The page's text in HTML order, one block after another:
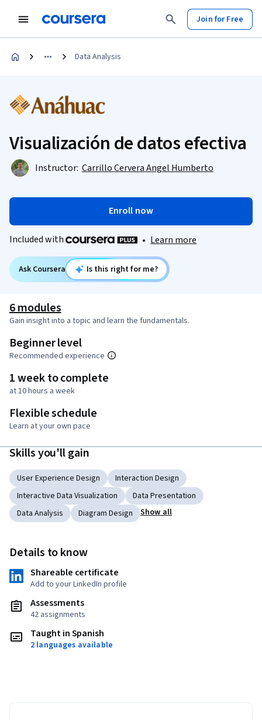
Join for Free
Data Analysis
Visualización de datos efectiva
Instructor: Carrillo Cervera Angel Humberto
Enroll now
Included with • Learn more
Ask Coursera Is this right for me?
6 modules
Gain insight into a topic and learn the fundamentals.
Beginner level
Recommended experience
1 week to complete
at 10 hours a week
Flexible schedule
Learn at your own pace
Skills you'll gain
User Experience Design
Interaction Design
Interactive Data Visualization
Data Presentation
Data Analysis
Diagram Design Show all
Details to know
Shareable certificate
Add to your LinkedIn profile
Assessments
42 assignments
Taught in Spanish
2 languages available